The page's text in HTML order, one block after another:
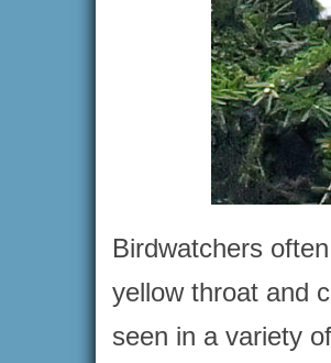
Birdwatchers
yellow throat and
seen in a variety